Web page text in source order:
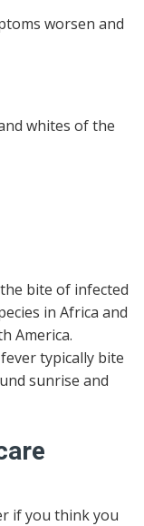
worsen and
whites of the
bite of infected
in Africa and
America.
typically bite
sunrise and
if you think you